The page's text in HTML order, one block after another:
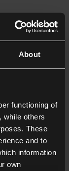
About
functioning of
while others
These
and to
information
own